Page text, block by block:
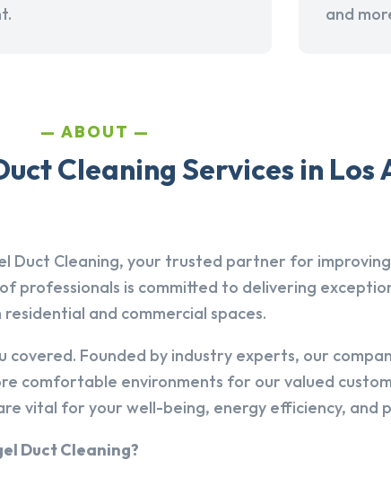
and
ABOUT
Cleaning Services in Los
Duct Cleaning, your trusted partner for
professionals is committed to delivering
and commercial spaces.
covered. Founded by industry experts, our
comfortable environments for our valued
vital for your well-being, energy efficiency, and
Duct Cleaning?